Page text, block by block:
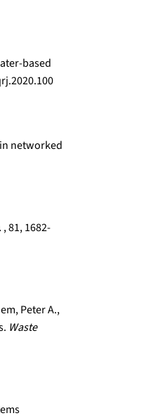
based
networked
, 81, 1682-
Peter A.,
Waste